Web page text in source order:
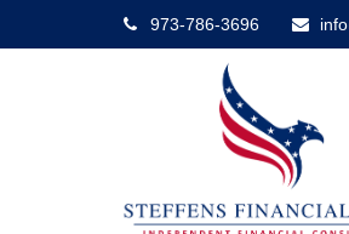
973-786-3696